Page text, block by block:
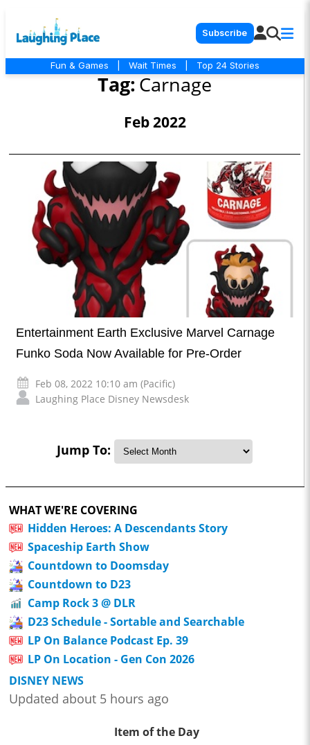
Subscribe
Fun & Games Wait Times Top 24 Stories
Tag:Carnage
Feb 2022
Entertainment Earth Exclusive Marvel Carnage
Funko Soda Now Available for Pre-Order
Feb 08, 2022 10:10 am (Pacific)
Laughing Place Disney Newsdesk
Jump To:
WHAT WE'RE COVERING
Hidden Heroes: A Descendants Story
Spaceship Earth Show
Countdown to Doomsday
Countdown to D23
Camp Rock 3 @ DLR
D23 Schedule - Sortable and Searchable
LP On Balance Podcast Ep. 39
LP On Location - Gen Con 2026
DISNEY NEWS
Updated about 5 hours ago
Item of the Day